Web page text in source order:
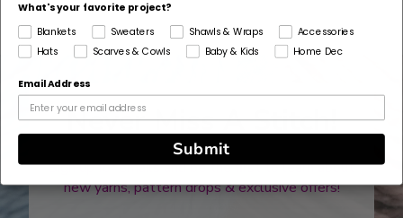
Never Miss A Stitch!
Sign up for emails and be the first to learn about
new yarns, pattern drops & exclusive offers!
What's your favorite project?
Blankets
Sweaters Shawls & Wraps
Accessories
Hats
Scarves & Cowls Baby & Kids Home Dec
Email Address
Submit